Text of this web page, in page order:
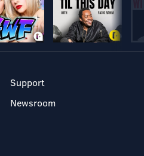
Support
Newsroom